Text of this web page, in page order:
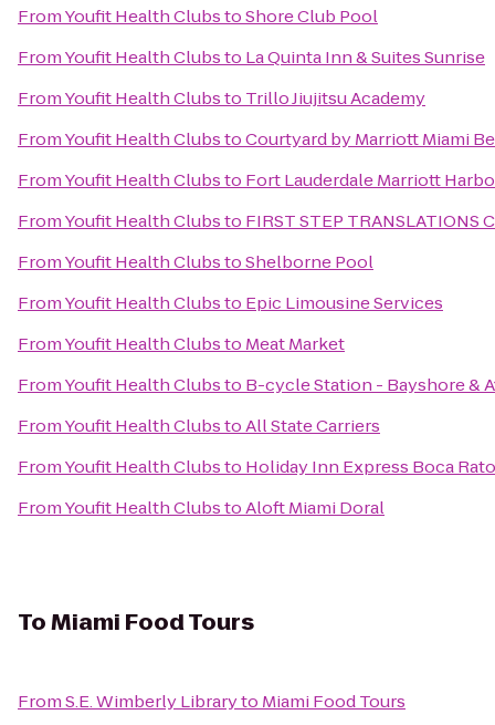
FromYoufit Health ClubstoShore Club Pool
FromYoufit Health Clubsto La Quinta Inn & Suites Sunrise
FromYoufit Health Clubsto Trillo Jiujitsu Academy
FromYoufit Health ClubstoCourtyard by Marriott Miami
FromYoufit Health Clubsto Fort Lauderdale Marriott
FromYoufit Health Clubsto FIRST STEP TRANSLATIONS
FromYoufit Health ClubstoShelborne Pool
FromYoufit Health Clubsto Epic Limousine Services
FromYoufit Health Clubsto Meat Market
FromYoufit Health Clubsto B-cycle Station - Bayshore &
FromYoufit Health ClubstoAll State Carriers
FromYoufit Health Clubsto Holiday Inn Express Boca
FromYoufit Health ClubstoAloft Miami Doral
ToMiami Food Tours
FromS.E. Wimberly Libraryto Miami Food Tours